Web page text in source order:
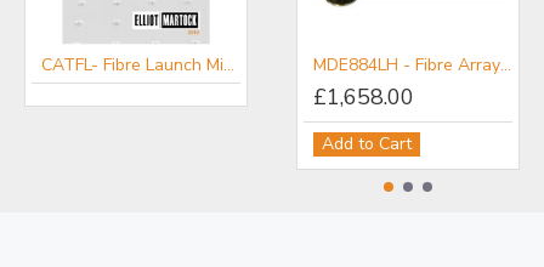
CATFL- Fibre Launch Mini-catalogue MDE884LH - Fibre Array / Crystal Rotator, Long Reach, Left Hand
£1,658.00
Add to Cart